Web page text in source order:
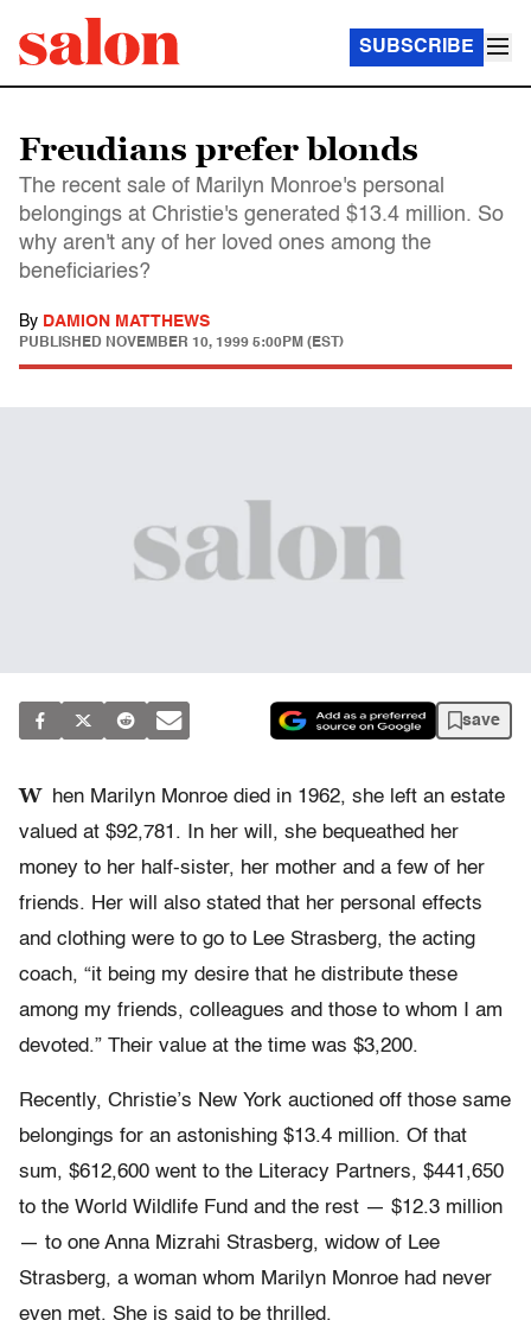
SUBSCRIBE
Freudians prefer blonds
The recent sale of Marilyn Monroe's personal
belongings at Christie's generated $13.4 million. So
why aren't any of her loved ones among the
beneficiaries?
By DAMION MATTHEWS
PUBLISHED NOVEMBER 10, 1999 5:00PM (EST)
save
W
hen Marilyn Monroe died in 1962, she left an estate
valued at $92,781. In her will, she bequeathed her
money to her half-sister, her mother and a few of her
friends. Her will also stated that her personal effects
and clothing were to go to Lee Strasberg, the acting
coach, “it being my desire that he distribute these
among my friends, colleagues and those to whom I am
devoted.” Their value at the time was $3,200.
Recently, Christie’s New York auctioned off those same
belongings for an astonishing $13.4 million. Of that
sum, $612,600 went to the Literacy Partners, $441,650
to the World Wildlife Fund and the rest — $12.3 million
— to one Anna Mizrahi Strasberg, widow of Lee
Strasberg, a woman whom Marilyn Monroe had never
even met. She is said to be thrilled.